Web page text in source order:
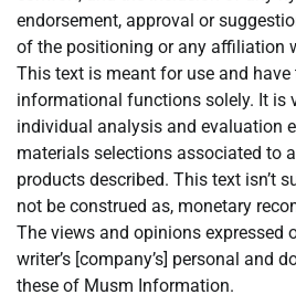
endorsement, approval or
of the positioning or any affiliation
This text is meant for use and have
informational functions solely. It is
individual analysis and evaluation
materials selections associated to
products described. This text isn’t
not be construed as, monetary
The views and opinions expressed
writer’s [company’s] personal and
these of Musm Information.